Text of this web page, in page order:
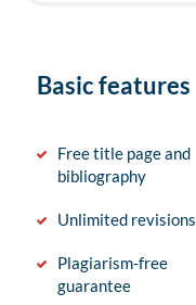
Basic features
Free title page and
bibliography
Unlimited revisions
Plagiarism-free
guarantee